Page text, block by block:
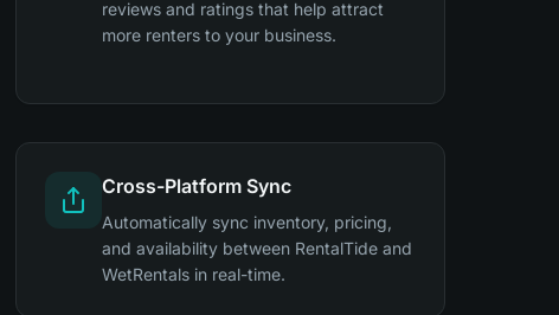
reviews and ratings that help attract
more renters to your business.
Cross-Platform Sync
Automatically sync inventory, pricing,
and availability between RentalTide and
WetRentals in real-time.